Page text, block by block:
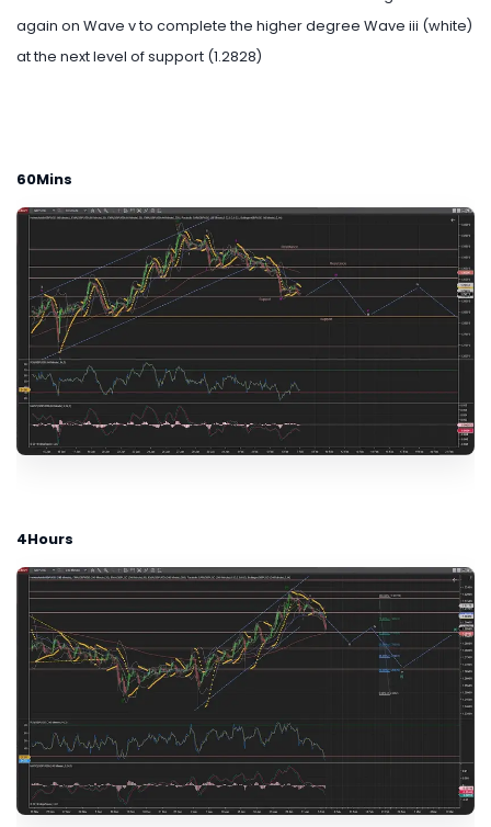
again on Wave v to complete the higher degree Wave iii (white)
at the next level of support (1.2828)
60Mins
4Hours